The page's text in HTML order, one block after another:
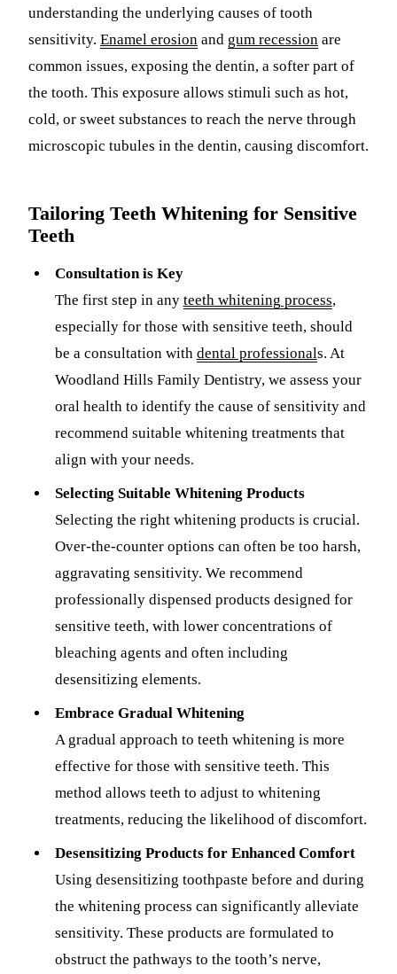
Pediatric
Dental
Fluoride
Sleep
All
understanding the underlying causes of tooth
sensitivity. Enamel erosion and gum recession are
common issues, exposing the dentin, a softer part of
the tooth. This exposure allows stimuli such as hot,
cold, or sweet substances to reach the nerve through
microscopic tubules in the dentin, causing discomfort.
Tailoring Teeth Whitening for Sensitive
Teeth
Consultation is Key
The first step in any teeth whitening process,
especially for those with sensitive teeth, should
be a consultation with dental professionals. At
Woodland Hills Family Dentistry, we assess your
oral health to identify the cause of sensitivity and
recommend suitable whitening treatments that
align with your needs.
Selecting Suitable Whitening Products
Selecting the right whitening products is crucial.
Over-the-counter options can often be too harsh,
aggravating sensitivity. We recommend
professionally dispensed products designed for
sensitive teeth, with lower concentrations of
bleaching agents and often including
desensitizing elements.
Embrace Gradual Whitening
A gradual approach to teeth whitening is more
effective for those with sensitive teeth. This
method allows teeth to adjust to whitening
treatments, reducing the likelihood of discomfort.
Desensitizing Products for Enhanced Comfort
Using desensitizing toothpaste before and during
the whitening process can significantly alleviate
sensitivity. These products are formulated to
obstruct the pathways to the tooth’s nerve,